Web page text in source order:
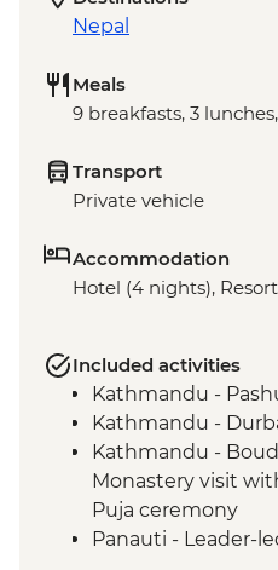
Nepal
Meals
9 breakfasts, 3
Transport
Private vehicle
Accommodation
Hotel (4 nights),
Included activities
Kathmandu -
Kathmandu -
Kathmandu -
Monastery visit
Puja ceremony
Panauti - Leader-